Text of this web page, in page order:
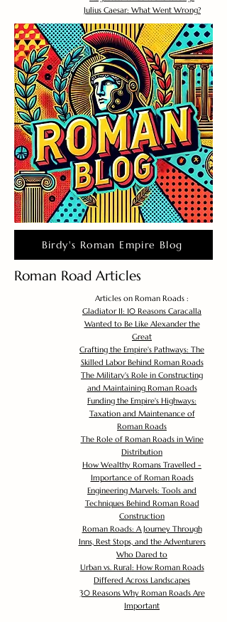
Julius Caesar: What Went Wrong?
Birdy's Roman Empire Blog
Roman Road Articles
Articles on Roman Roads :
Gladiator II: 10 Reasons Caracalla
Wanted to Be Like Alexander the
Great
Crafting the Empire's Pathways: The
Skilled Labor Behind Roman Roads
The Military's Role in Constructing
and Maintaining Roman Roads
Funding the Empire's Highways:
Taxation and Maintenance of
Roman Roads
The Role of Roman Roads in Wine
Distribution
How Wealthy Romans Travelled -
Importance of Roman Roads
Engineering Marvels: Tools and
Techniques Behind Roman Road
Construction
Roman Roads: A Journey Through
Inns, Rest Stops, and the Adventurers
Who Dared to
Urban vs. Rural: How Roman Roads
Differed Across Landscapes
30 Reasons Why Roman Roads Are
Important